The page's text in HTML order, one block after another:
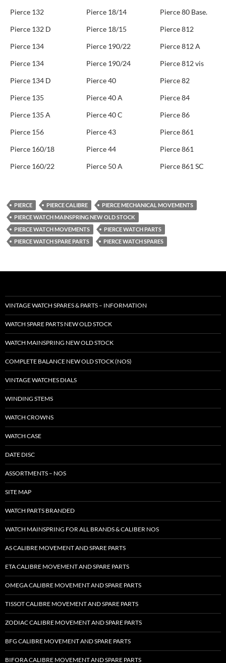
Pierce 132
Pierce 18/14
Pierce 80 Base.
Pierce 132 D
Pierce 18/15
Pierce 812
Pierce 134
Pierce 190/22
Pierce 812 A
Pierce 134
Pierce 190/24
Pierce 812 vis
Pierce 134 D
Pierce 40
Pierce 82
Pierce 135
Pierce 40 A
Pierce 84
Pierce 135 A
Pierce 40 C
Pierce 86
Pierce 156
Pierce 43
Pierce 861
Pierce 160/18
Pierce 44
Pierce 861
Pierce 160/22
Pierce 50 A Pierce 861 SC
PIERCE PIERCE CALIBRE
PIERCE MECHANICAL MOVEMENTS
PIERCE WATCH MAINSPRING NEW OLD STOCK
PIERCE WATCH MOVEMENTS
PIERCE WATCH PARTS
PIERCE WATCH SPARE PARTS
PIERCE WATCH SPARES
VINTAGE WATCH SPARES & PARTS – INFORMATION
WATCH SPARE PARTS NEW OLD STOCK
WATCH MAINSPRING NEW OLD STOCK
COMPLETE BALANCE NEW OLD STOCK (NOS)
VINTAGE WATCHES DIALS
WINDING STEMS
WATCH CROWNS
WATCH CASE
DATE DISC
ASSORTMENTS – NOS
SITE MAP
WATCH PARTS BRANDED
WATCH MAINSPRING FOR ALL BRANDS & CALIBER NOS
AS CALIBRE MOVEMENT AND SPARE PARTS
ETA CALIBRE MOVEMENT AND SPARE PARTS
OMEGA CALIBRE MOVEMENT AND SPARE PARTS
TISSOT CALIBRE MOVEMENT AND SPARE PARTS
ZODIAC CALIBRE MOVEMENT AND SPARE PARTS
BFG CALIBRE MOVEMENT AND SPARE PARTS
BIFORA CALIBRE MOVEMENT AND SPARE PARTS